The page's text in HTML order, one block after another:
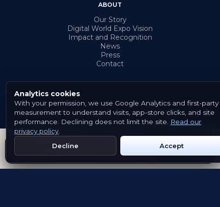
ABOUT
Our Story
Digital World Expo Vision
Impact and Recognition
News
Press
Contact
© 2026 Emblem. All rights reserved.
Terms & ConditionsPrivacy PolicyCookies
Get Emblem on Google Play App Store
Analytics cookies
With your permission, we use Google Analytics and first-party
measurement to understand visits, app-store clicks, and site
performance. Declining does not limit the site.
Read our
privacy policy
Decline
Accept